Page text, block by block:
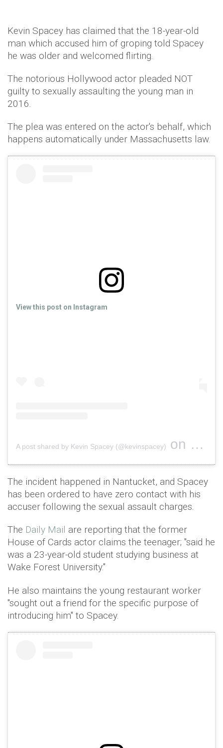
Kevin Spacey has claimed that the 18-year-old
man which accused him of groping told Spacey
he was older and welcomed flirting.
The notorious Hollywood actor pleaded NOT
guilty to sexually assaulting the young man in
2016.
The plea was entered on the actor's behalf, which
happens automatically under Massachusetts law.
View this post on Instagram
A post shared by Kevin Spacey (@kevinspacey) on Apr 18,
The incident happened in Nantucket, and Spacey
has been ordered to have zero contact with his
accuser following the sexual assault charges.
The Daily Mail are reporting that the former
House of Cards actor claims the teenager; "said he
was a 23-year-old student studying business at
Wake Forest University."
He also maintains the young restaurant worker
"sought out a friend for the specific purpose of
introducing him" to Spacey.